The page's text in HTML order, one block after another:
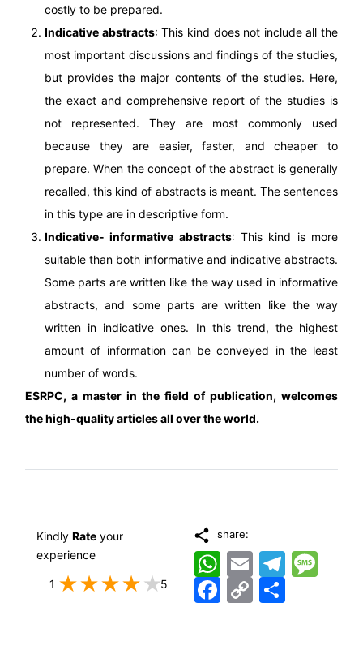
costly to be prepared.
Indicative abstracts: This kind does not include all the
most important discussions and findings of the studies,
but provides the major contents of the studies. Here,
the exact and comprehensive report of the studies is
not represented. They are most commonly used
because they are easier, faster, and cheaper to
prepare. When the concept of the abstract is generally
recalled, this kind of abstracts is meant. The sentences
in this type are in descriptive form.
Indicative- informative abstracts: This kind is more
suitable than both informative and indicative abstracts.
Some parts are written like the way used in informative
abstracts, and some parts are written like the way
written in indicative ones. In this trend, the highest
amount of information can be conveyed in the least
number of words.
ESRPC, a master in the field of publication, welcomes
the high-quality articles all over the world.
Kindly Rate your
experience
1 5
share:
WhatsApp
Email Telegram
FacebookCopy
Link